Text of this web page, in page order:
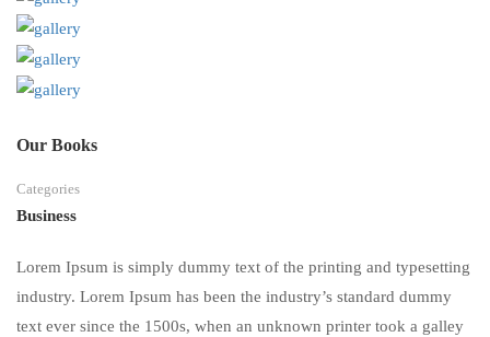
Our Books
Categories
Business
Lorem Ipsum is simply dummy text of the printing and typesetting
industry. Lorem Ipsum has been the industry’s standard dummy
text ever since the 1500s, when an unknown printer took a galley